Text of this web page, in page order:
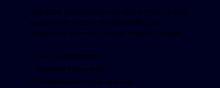
Automated review across 40+ checks. Performance,
measurement setup, technical stability, and
conversion structure. Prioritised issue list included.
40+ weighted checks
Core Web Vitals detail
Tracking and technical coverage